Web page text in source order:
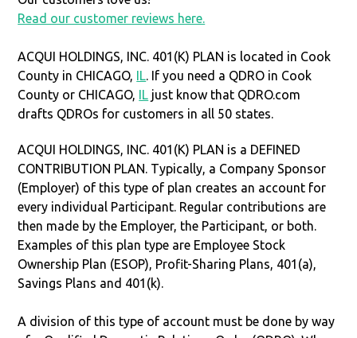
Read our customer reviews here.
ACQUI HOLDINGS, INC. 401(K) PLAN is located in Cook
County in CHICAGO, IL. If you need a QDRO in Cook
County or CHICAGO, IL just know that QDRO.com
drafts QDROs for customers in all 50 states.
ACQUI HOLDINGS, INC. 401(K) PLAN is a DEFINED
CONTRIBUTION PLAN. Typically, a Company Sponsor
(Employer) of this type of plan creates an account for
every individual Participant. Regular contributions are
then made by the Employer, the Participant, or both.
Examples of this plan type are Employee Stock
Ownership Plan (ESOP), Profit-Sharing Plans, 401(a),
Savings Plans and 401(k).
A division of this type of account must be done by way